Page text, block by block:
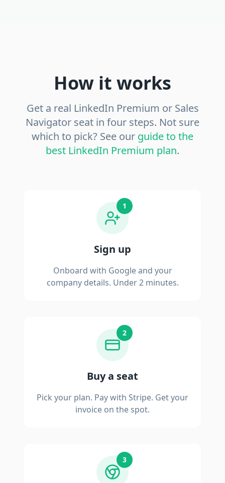
How it works
Get a real LinkedIn Premium or Sales
Navigator seat in four steps. Not sure
which to pick? See our guide to the
best LinkedIn Premium plan.
1
Sign up
Onboard with Google and your
company details. Under 2 minutes.
2
Buy a seat
Pick your plan. Pay with Stripe. Get your
invoice on the spot.
3